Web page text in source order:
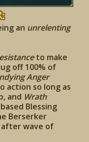
an unrelenting
to make
off 100% of
Anger
action so long as
and Wrath
Blessing
Berserker
wave of